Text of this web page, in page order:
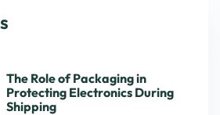
The Role of Packaging in
Protecting Electronics During
Shipping